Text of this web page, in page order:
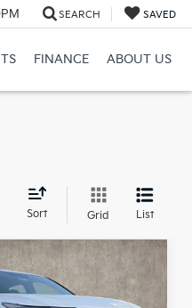
SEARCH SAVED
FINANCE ABOUT US
Sort Grid List
LX
PRICE
Vehicle